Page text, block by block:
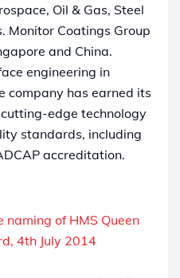
Oil & Gas, Steel
Monitor Coatings Group
and China.
engineering in
company has earned its
edge technology
standards, including
accreditation.
naming of HMS Queen
4th July 2014